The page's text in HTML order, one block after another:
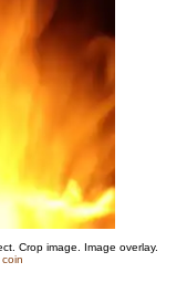
Crop image. Image overlay.